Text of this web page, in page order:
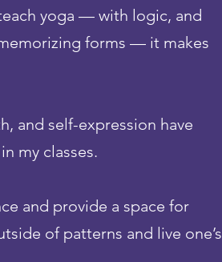
yoga — with logic, and
forms — it makes
and self-expression have
my classes.
and provide a space for
of patterns and live one’s